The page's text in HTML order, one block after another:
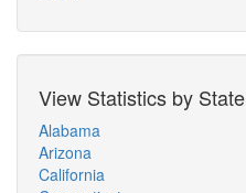
View Statistics by State
Alabama
Arizona
California